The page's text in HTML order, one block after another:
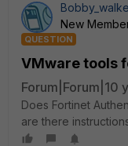
New
QUESTION
VMware tools
Forum|Forum|10
Does Fortinet
are there